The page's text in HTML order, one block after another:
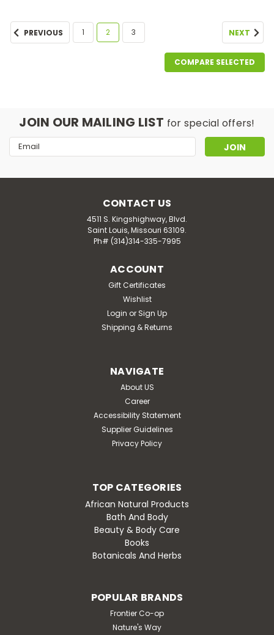
PREVIOUS 1 2 3 NEXT
COMPARE SELECTED
JOIN OUR MAILING LIST for special offers!
Email
Address
CONTACT US
4511 S. Kingshighway, Blvd.
Saint Louis, Missouri 63109.
Ph# (314)314-335-7995
ACCOUNT
Gift Certificates
Wishlist
Login or Sign Up
Shipping & Returns
NAVIGATE
About US
Career
Accessibility Statement
Supplier Guidelines
Privacy Policy
TOP CATEGORIES
African Natural Products
Bath And Body
Beauty & Body Care
Books
Botanicals And Herbs
POPULAR BRANDS
Frontier Co-op
Nature's Way